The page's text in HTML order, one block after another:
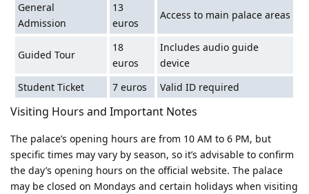
General
Admission
13
euros
Access to main palace areas
Guided Tour
18
euros
Includes audio guide
device
Student Ticket
7 euros Valid ID required
Visiting Hours and Important Notes
The palace’s opening hours are from 10 AM to 6 PM, but
specific times may vary by season, so it’s advisable to confirm
the day’s opening hours on the official website. The palace
may be closed on Mondays and certain holidays when visiting